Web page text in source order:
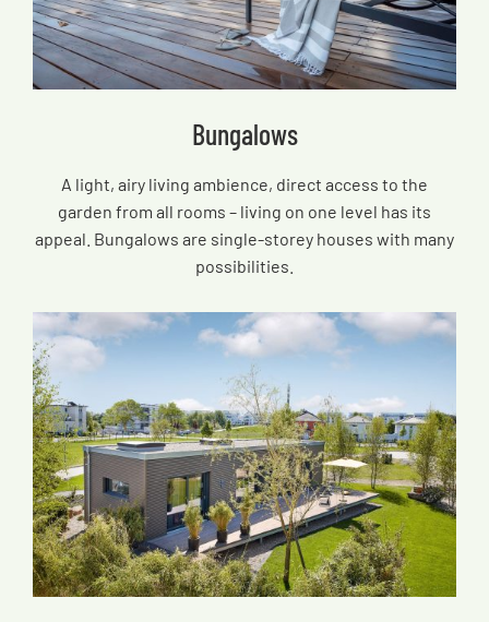
Bungalows
A light, airy living ambience, direct access to the
garden from all rooms – living on one level has its
appeal. Bungalows are single-storey houses with many
possibilities.